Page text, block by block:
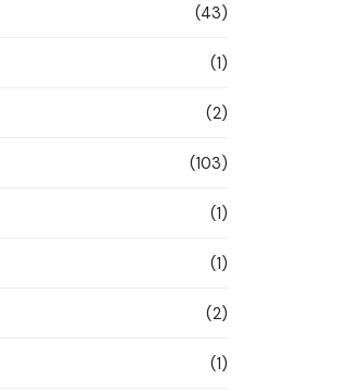
(43)
(1)
(2)
(103)
(1)
(1)
(2)
(1)